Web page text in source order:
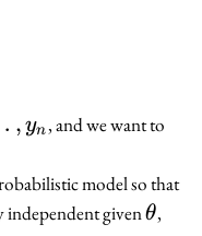
, yn, and we want to
model so that
independent givenθ,